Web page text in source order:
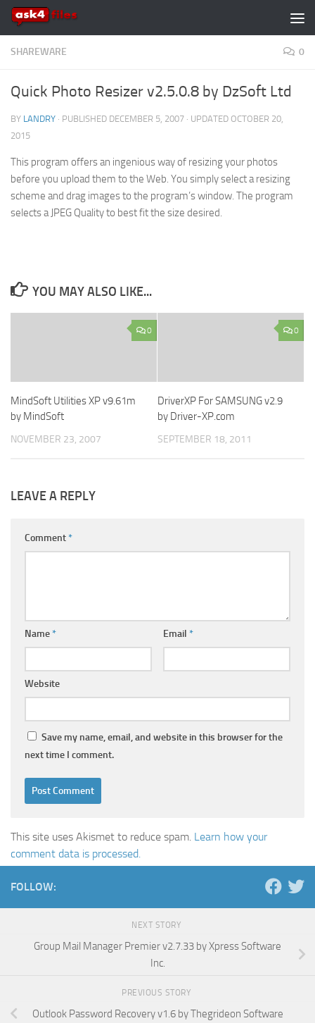
Skip to content
SHAREWARE 0
Quick Photo Resizer v2.5.0.8 by DzSoft Ltd
BY LANDRY · PUBLISHED DECEMBER 5, 2007 · UPDATED OCTOBER 20,
2015
This program offers an ingenious way of resizing your photos
before you upload them to the Web. You simply select a resizing
scheme and drag images to the program’s window. The program
selects a JPEG Quality to best fit the size desired.
YOU MAY ALSO LIKE...
0
MindSoft Utilities XP v9.61m
by MindSoft
NOVEMBER 23, 2007
0
DriverXP For SAMSUNG v2.9
by Driver-XP.com
SEPTEMBER 18, 2011
LEAVE A REPLY
Comment*
Name* Email *
Website
Save my name, email, and website in this browser for the
next time I comment.
This site uses Akismet to reduce spam. Learn how your
comment data is processed.
FOLLOW:
NEXT STORY
Group Mail Manager Premier v2.7.33 by Xpress Software
Inc.
PREVIOUS STORY
Outlook Password Recovery v1.6 by Thegrideon Software